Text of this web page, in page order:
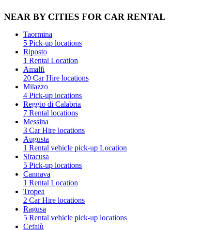
NEAR BY CITIES FOR CAR RENTAL
Taormina
5 Pick-up locations
Riposto
1 Rental Location
Amalfi
20 Car Hire locations
Milazzo
4 Pick-up locations
Reggio di Calabria
7 Rental locations
Messina
3 Car Hire locations
Augusta
1 Rental vehicle pick-up Location
Siracusa
5 Pick-up locations
Cannava
1 Rental Location
Tropea
2 Car Hire locations
Ragusa
5 Rental vehicle pick-up locations
Cefalù